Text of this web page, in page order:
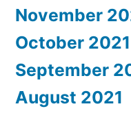
November
October 2021
September
August 2021